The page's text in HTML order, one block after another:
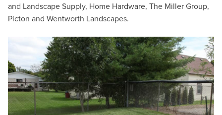
and Landscape Supply, Home Hardware, The Miller Group,
Picton and Wentworth Landscapes.